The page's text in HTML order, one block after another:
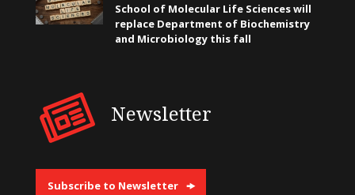
School of Molecular Life Sciences will
replace Department of Biochemistry
and Microbiology this fall
Newsletter
Subscribe to Newsletter